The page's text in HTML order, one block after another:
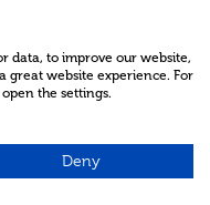
limited by Guarantee
data, to improve our website,
great website experience. For
the settings.
Deny